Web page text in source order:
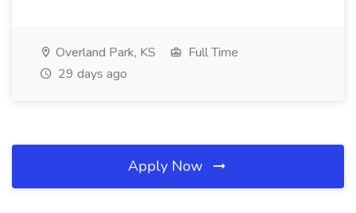
Overland Park, KS
Full Time
29 days ago
Apply Now